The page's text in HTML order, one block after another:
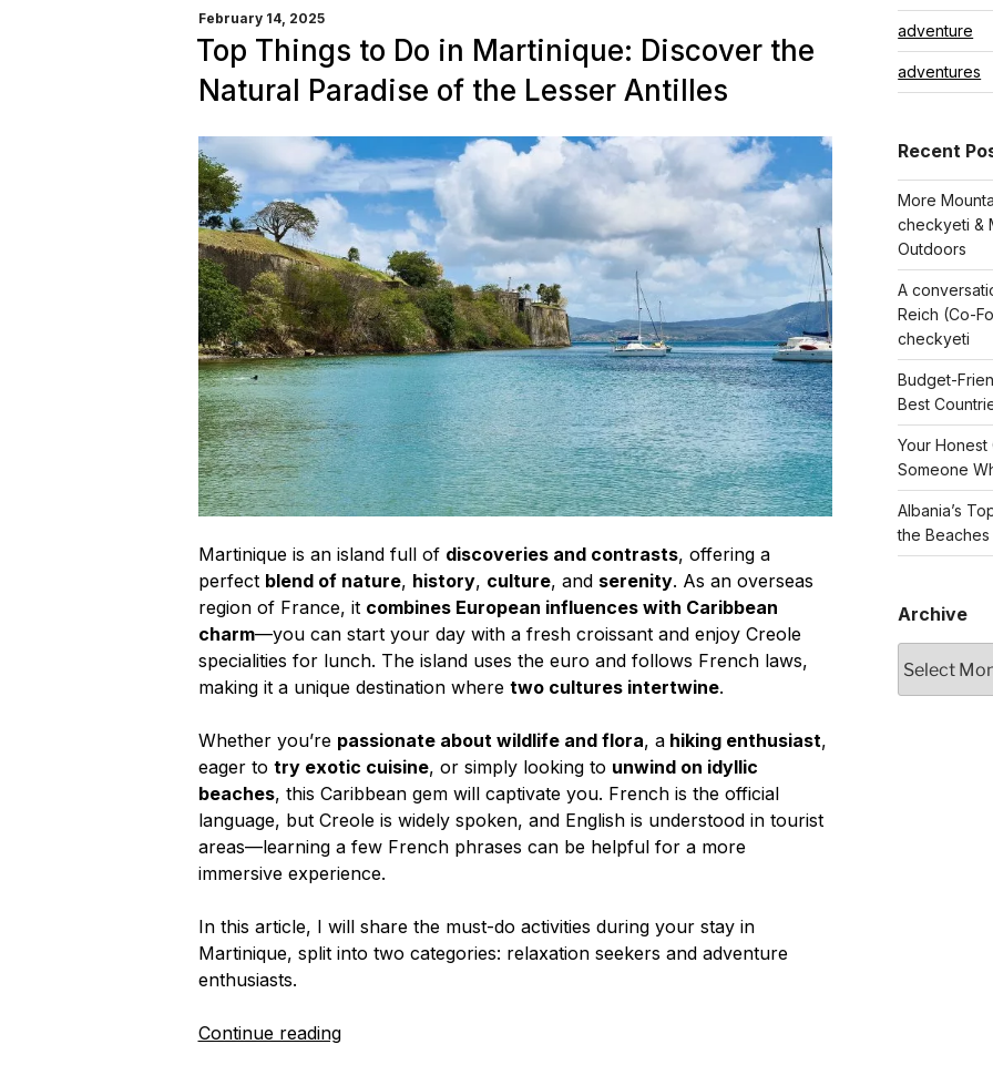
Outdoor
Activities
Escape
Winter”
POSTED
February 14, 2025
Top Things to Do in Martinique: Discover the
Natural Paradise of the Lesser Antilles
Martinique is an island full of discoveries and contrasts, offering a
perfect blend of nature, history, culture, and serenity. As an overseas
region of France, it combines European influences with Caribbean
charm—you can start your day with a fresh croissant and enjoy Creole
specialities for lunch. The island uses the euro and follows French laws,
making it a unique destination where two cultures intertwine.
Whether you’re passionate about wildlife and flora, ahiking enthusiast,
eager to try exotic cuisine, or simply looking to unwind on idyllic
beaches, this Caribbean gem will captivate you. French is the official
language, but Creole is widely spoken, and English is understood in tourist
areas—learning a few French phrases can be helpful for a more
immersive experience.
In this article, I will share the must-do activities during your stay in
Martinique, split into two categories: relaxation seekers and adventure
enthusiasts.
Continue reading“Top
adventure
adventures
Recent
More
checkyeti &
Outdoors
A
Reich (Co-
checkyeti
Budget-
Best
Your Honest
Someone
Albania’s
the Beaches
Archive